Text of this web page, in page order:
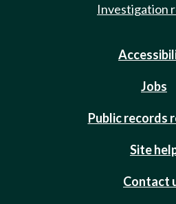
Investigation
Jobs
Public records
Site
Contact